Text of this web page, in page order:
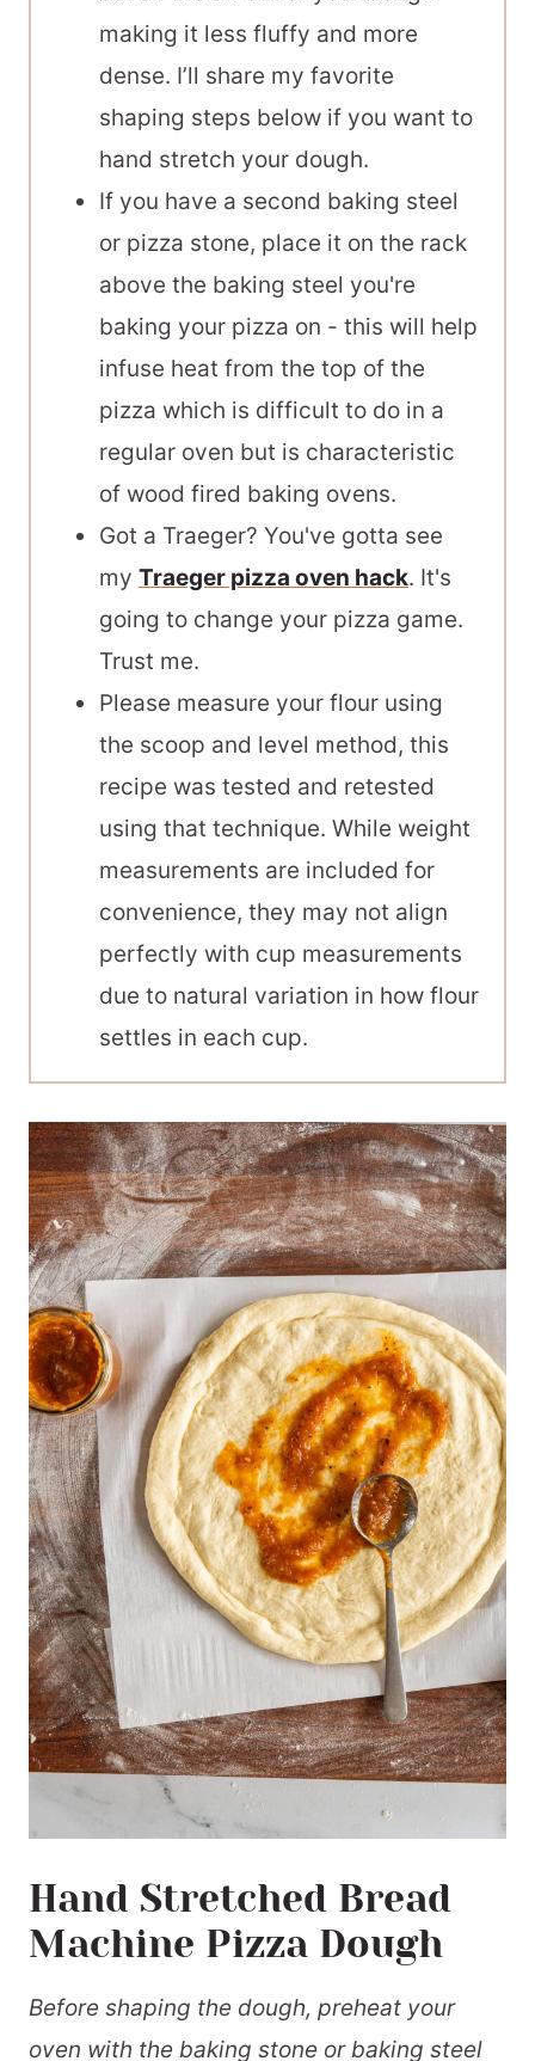
making it less fluffy and more
dense. I’ll share my favorite
shaping steps below if you want to
hand stretch your dough.
If you have a second baking steel
or pizza stone, place it on the rack
above the baking steel you're
baking your pizza on - this will help
infuse heat from the top of the
pizza which is difficult to do in a
regular oven but is characteristic
of wood fired baking ovens.
Got a Traeger? You've gotta see
my Traeger pizza oven hack. It's
going to change your pizza game.
Trust me.
Please measure your flour using
the scoop and level method, this
recipe was tested and retested
using that technique. While weight
measurements are included for
convenience, they may not align
perfectly with cup measurements
due to natural variation in how flour
settles in each cup.
Hand Stretched Bread
Machine Pizza Dough
Before shaping the dough, preheat your
oven with the baking stone or baking steel